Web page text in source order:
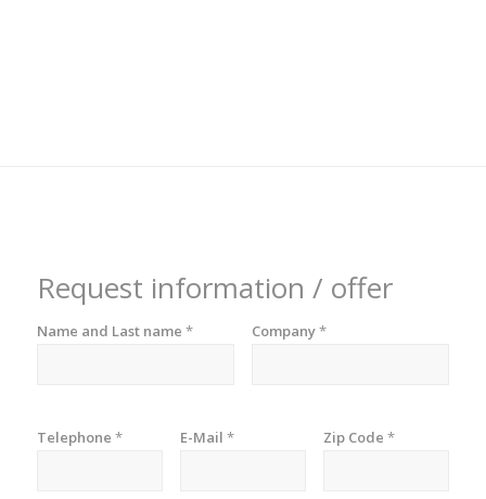
Request information / offer
Name and Last name * Company*
Telephone * E-Mail * Zip Code *